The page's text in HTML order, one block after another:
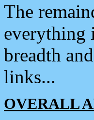
The
everything
breadth
links...
OVERALL